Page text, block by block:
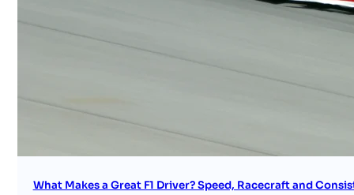
What Makes a Great F1 Driver? Speed, Racecraft and